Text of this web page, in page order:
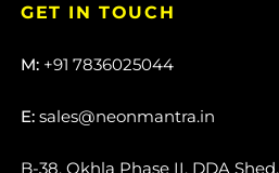
GET IN TOUCH
M: +91 7836025044
E: sales@neonmantra.in
B-38, Okhla Phase II, DDA Shed,